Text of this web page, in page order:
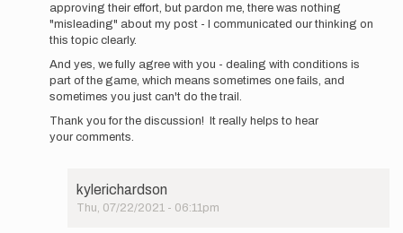
This
entire
is…
by
kylerichardson
approving their effort, but pardon me, there was nothing
"misleading" about my post - I communicated our thinking on
this topic clearly.
And yes, we fully agree with you - dealing with conditions is
part of the game, which means sometimes one fails, and
sometimes you just can't do the trail.
Thank you for the discussion! It really helps to hear
your comments.
kylerichardson
Thu, 07/22/2021 - 06:11pm